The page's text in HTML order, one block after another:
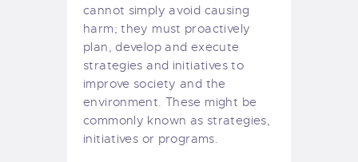
cannot simply avoid causing
harm; they must proactively
plan, develop and execute
strategies and initiatives to
improve society and the
environment. These might be
commonly known as strategies,
initiatives or programs.